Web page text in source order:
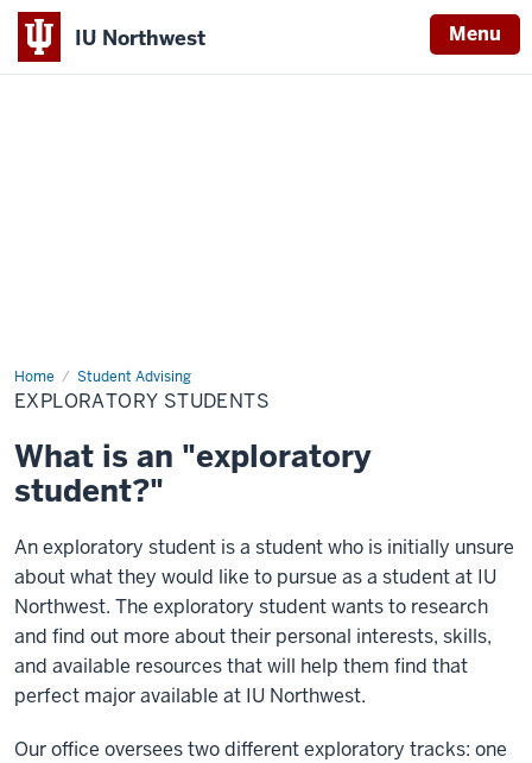
IU Northwest Menu
Home Student Advising
Exploratory
Students
EXPLORATORY STUDENTS
What is an "exploratory
student?"
An exploratory student is a student who is initially unsure
about what they would like to pursue as a student at IU
Northwest. The exploratory student wants to research
and find out more about their personal interests, skills,
and available resources that will help them find that
perfect major available at IU Northwest.
Our office oversees two different exploratory tracks: one